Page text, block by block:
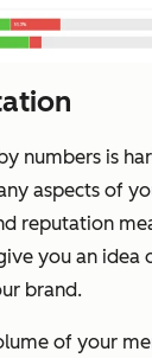
numbers is
aspects of
reputation
you an idea
brand.
of your